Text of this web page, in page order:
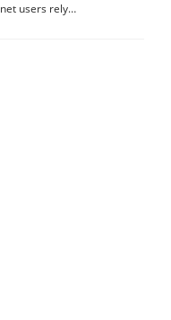
users rely…